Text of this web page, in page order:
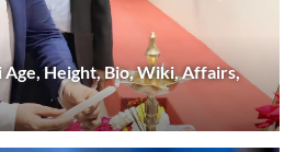
Height, Bio, Wiki, Affairs,